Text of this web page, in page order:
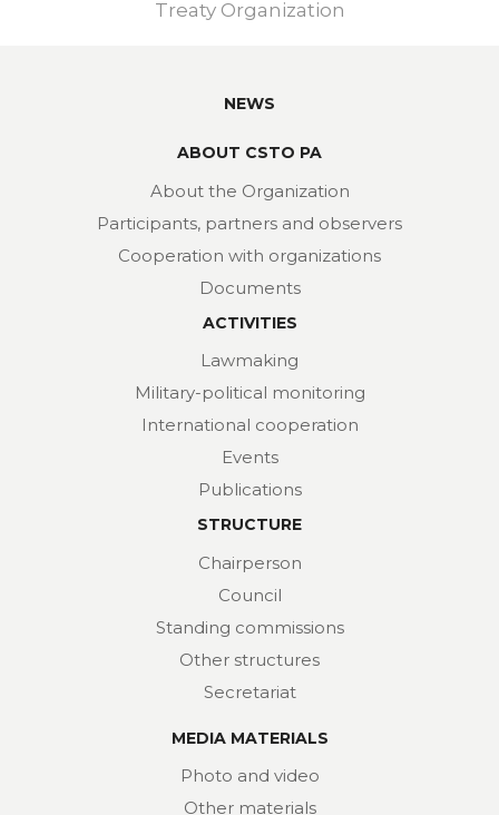
Treaty Organization
NEWS
ABOUT CSTO PA
About the Organization
Participants, partners and observers
Cooperation with organizations
Documents
ACTIVITIES
Lawmaking
Military-political monitoring
International cooperation
Events
Publications
STRUCTURE
Chairperson
Council
Standing commissions
Other structures
Secretariat
MEDIA MATERIALS
Photo and video
Other materials